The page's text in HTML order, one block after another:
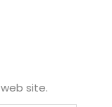
site.